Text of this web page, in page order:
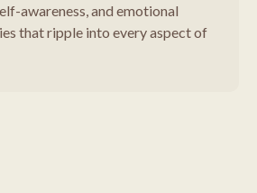
awareness, and emotional
that ripple into every aspect of